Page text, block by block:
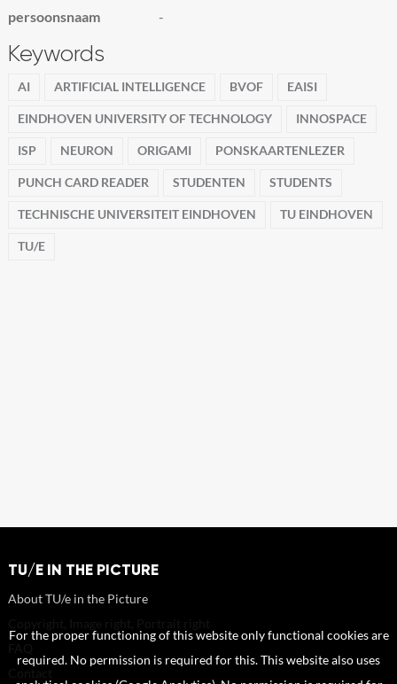
persoonsnaam
-
Keywords
AI ARTIFICIAL INTELLIGENCE BVOF EAISI
EINDHOVEN UNIVERSITY OF TECHNOLOGY INNOSPACE
ISP NEURON ORIGAMI PONSKAARTENLEZER
PUNCH CARD READER STUDENTEN STUDENTS
TECHNISCHE UNIVERSITEIT EINDHOVEN TU EINDHOVEN
TU/E
TU/E IN THE PICTURE
About TU/e in the Picture
For the proper functioning of this website only functional cookies are
required. No permission is required for this. This website also uses